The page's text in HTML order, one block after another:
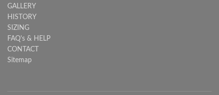
GALLERY
HISTORY
SIZING
FAQ's & HELP
CONTACT
Sitemap